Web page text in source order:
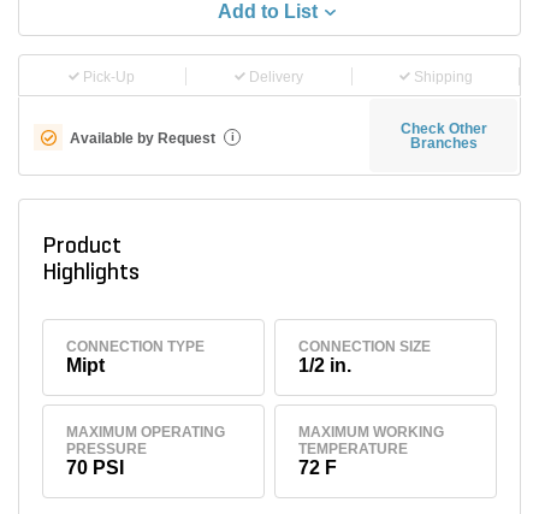
Add to List
Pick-Up Delivery Shipping
Available by Request i
Check Other
Branches
Product
Highlights
CONNECTION TYPE
Mipt
CONNECTION SIZE
1/2 in.
MAXIMUM OPERATING
PRESSURE
70 PSI
MAXIMUM WORKING
TEMPERATURE
72 F